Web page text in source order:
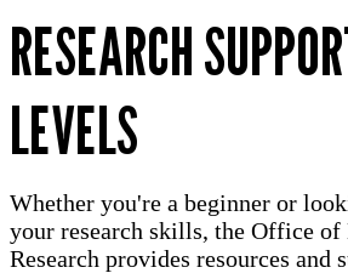
RESEARCH
LEVELS
Whether you're a beginner or
your research skills, the Office
Research provides resources and